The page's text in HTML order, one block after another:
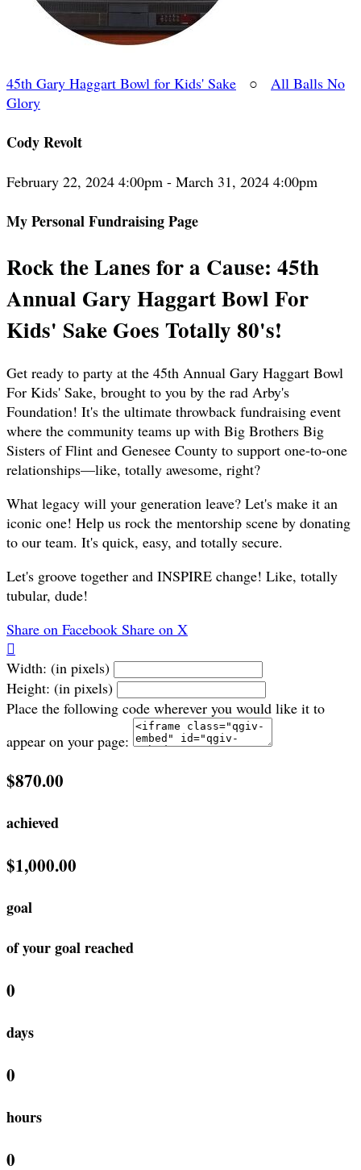
45th Gary Haggart Bowl for Kids' Sake ○ All Balls No
Glory
Cody Revolt
February 22, 2024 4:00pm - March 31, 2024 4:00pm
My Personal Fundraising Page
Rock the Lanes for a Cause: 45th
Annual Gary Haggart Bowl For
Kids' Sake Goes Totally 80's!
Get ready to party at the 45th Annual Gary Haggart Bowl
For Kids' Sake, brought to you by the rad Arby's
Foundation! It's the ultimate throwback fundraising event
where the community teams up with Big Brothers Big
Sisters of Flint and Genesee County to support one-to-one
relationships—like, totally awesome, right?
What legacy will your generation leave? Let's make it an
iconic one! Help us rock the mentorship scene by donating
to our team. It's quick, easy, and totally secure.
Let's groove together and INSPIRE change! Like, totally
tubular, dude!
Share on Facebook Share on X

Width: (in pixels)
Height: (in pixels)
Place the following code wherever you would like it to
appear on your page:
$870.00
achieved
$1,000.00
goal
of your goal reached
0
days
0
hours
0